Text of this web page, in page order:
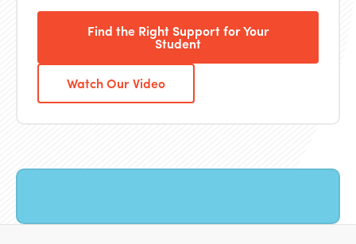
Find the Right Support for Your
Student
Watch Our Video